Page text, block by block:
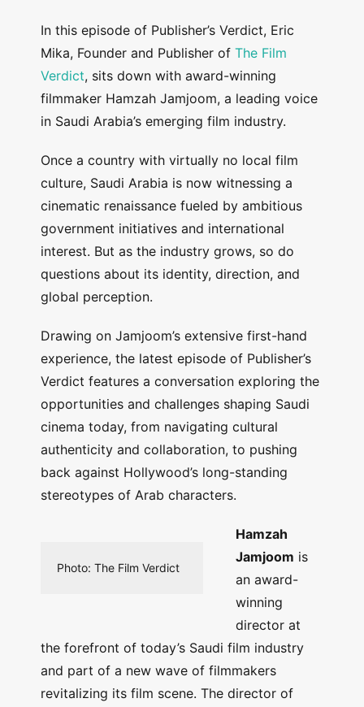
In this episode of Publisher’s Verdict, Eric
Mika, Founder and Publisher of The Film
Verdict, sits down with award-winning
filmmaker Hamzah Jamjoom, a leading voice
in Saudi Arabia’s emerging film industry.
Once a country with virtually no local film
culture, Saudi Arabia is now witnessing a
cinematic renaissance fueled by ambitious
government initiatives and international
interest. But as the industry grows, so do
questions about its identity, direction, and
global perception.
Drawing on Jamjoom’s extensive first-hand
experience, the latest episode of Publisher’s
Verdict features a conversation exploring the
opportunities and challenges shaping Saudi
cinema today, from navigating cultural
authenticity and collaboration, to pushing
back against Hollywood’s long-standing
stereotypes of Arab characters.
Photo: The Film Verdict
Hamzah
Jamjoom is
an award-
winning
director at
the forefront of today’s Saudi film industry
and part of a new wave of filmmakers
revitalizing its film scene. The director of